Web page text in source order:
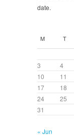
date.
M T
3
4
10
11
17
18
24
25
31
« Jun